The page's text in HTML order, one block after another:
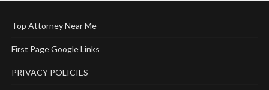
Top Attorney Near Me
First Page Google Links
PRIVACY POLICIES